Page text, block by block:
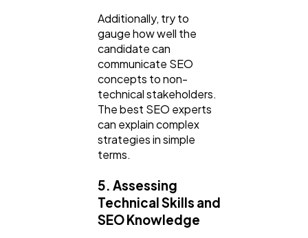
Additionally, try to
gauge how well the
candidate can
communicate SEO
concepts to non-
technical stakeholders.
The best SEO experts
can explain complex
strategies in simple
terms.
5. Assessing
Technical Skills and
SEO Knowledge